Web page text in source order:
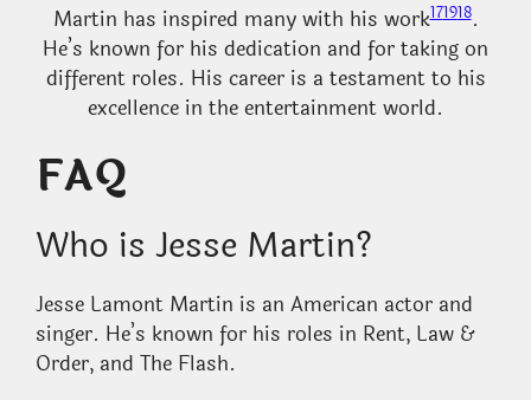
Martin has inspired many with his work171918.
He’s known for his dedication and for taking on
different roles. His career is a testament to his
excellence in the entertainment world.
FAQ
Who is Jesse Martin?
Jesse Lamont Martin is an American actor and
singer. He’s known for his roles in Rent, Law &
Order, and The Flash.